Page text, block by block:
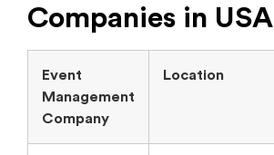
Companies in USA
Event
Management
Company
Location